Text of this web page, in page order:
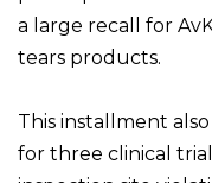
a large recall for
tears products.
This installment
for three clinical